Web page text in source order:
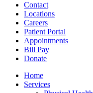
Contact
Locations
Careers
Patient Portal
Appointments
Bill Pay
Donate
Home
Services